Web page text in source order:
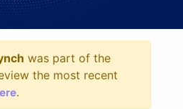
was part of the
the most recent
.